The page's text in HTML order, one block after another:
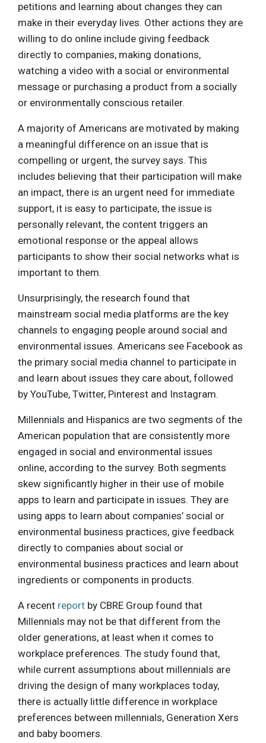
petitions and learning about changes they can
make in their everyday lives. Other actions they are
willing to do online include giving feedback
directly to companies, making donations,
watching a video with a social or environmental
message or purchasing a product from a socially
or environmentally conscious retailer.
A majority of Americans are motivated by making
a meaningful difference on an issue that is
compelling or urgent, the survey says. This
includes believing that their participation will make
an impact, there is an urgent need for immediate
support, it is easy to participate, the issue is
personally relevant, the content triggers an
emotional response or the appeal allows
participants to show their social networks what is
important to them.
Unsurprisingly, the research found that
mainstream social media platforms are the key
channels to engaging people around social and
environmental issues. Americans see Facebook as
the primary social media channel to participate in
and learn about issues they care about, followed
by YouTube, Twitter, Pinterest and Instagram.
Millennials and Hispanics are two segments of the
American population that are consistently more
engaged in social and environmental issues
online, according to the survey. Both segments
skew significantly higher in their use of mobile
apps to learn and participate in issues. They are
using apps to learn about companies’ social or
environmental business practices, give feedback
directly to companies about social or
environmental business practices and learn about
ingredients or components in products.
A recent report by CBRE Group found that
Millennials may not be that different from the
older generations, at least when it comes to
workplace preferences. The study found that,
while current assumptions about millennials are
driving the design of many workplaces today,
there is actually little difference in workplace
preferences between millennials, Generation Xers
and baby boomers.